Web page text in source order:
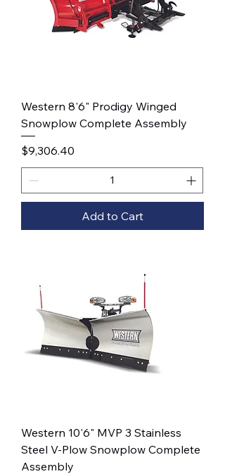
Western 8'6" Prodigy Winged
Snowplow Complete Assembly
Price
$9,306.40
Add to Cart
Western 10'6" MVP 3 Stainless
Steel V-Plow Snowplow Complete
Assembly